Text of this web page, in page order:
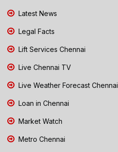
Latest News
Legal Facts
Lift Services Chennai
Live Chennai TV
Live Weather Forecast Chennai
Loan in Chennai
Market Watch
Metro Chennai